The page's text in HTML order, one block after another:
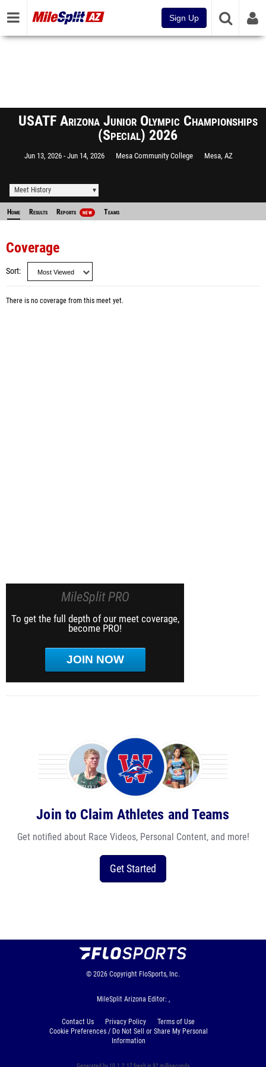
Sign Up
USATF Arizona Junior Olympic Championships
(Special) 2026
Jun 13, 2026 Jun 14, 2026 Mesa Community College Mesa, AZ
Meet History
Home Results Reports NEW Teams
Coverage
Sort
There is no coverage from this meet yet.
MileSplit PRO
To get the full depth of our meet coverage,
become PRO!
JOIN NOW
Join to Claim Athletes and Teams
Get notified about Race Videos, Personal Content, and more!
Get Started
© 2026 Copyright FloSports, Inc.
MileSplit Arizona Editor: ,
Contact Us Privacy Policy
Terms of Use
Cookie Preferences / Do Not Sell or Share My Personal
Information
Generated by 10.1.2.17 fresh in 92 milliseconds